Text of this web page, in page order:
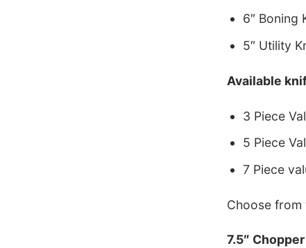
6″ Boning
5″ Utility
Available
3 Piece
5 Piece
7 Piece
Choose
7.5″